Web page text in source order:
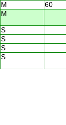
M
60
M
S
S
S
S